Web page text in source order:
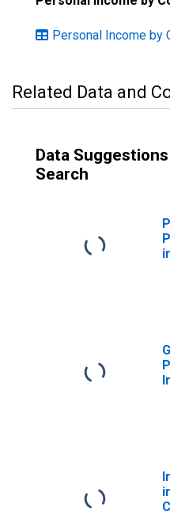
Personal Income by
Related Data and
Data
Search